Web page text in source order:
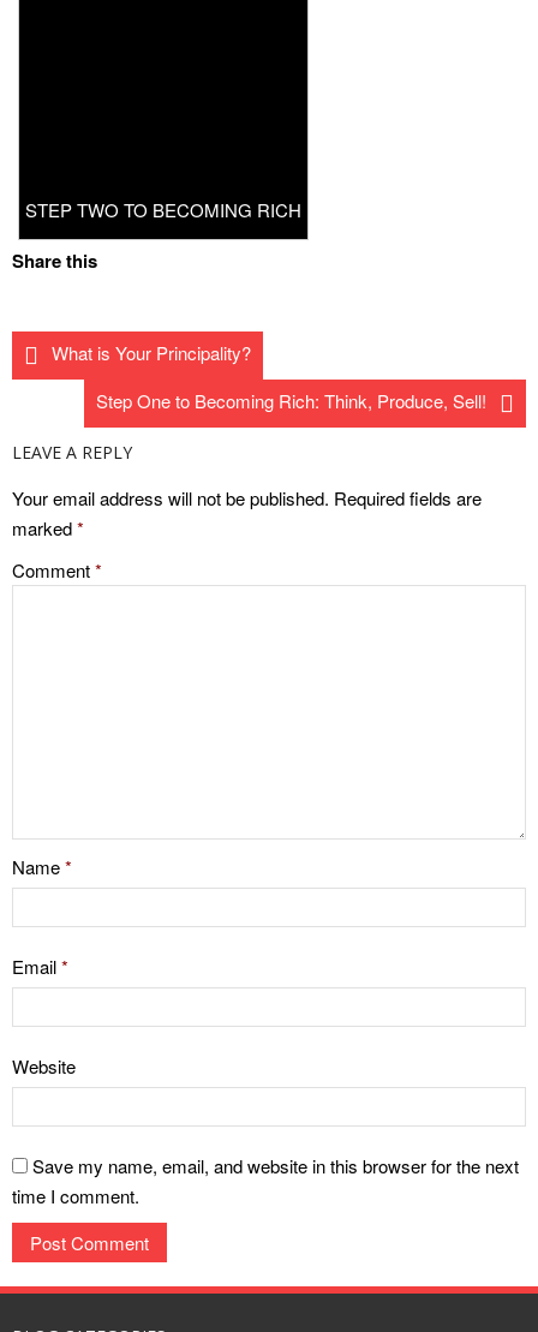
STEP TWO TO BECOMING RICH
Share this
What is Your Principality?
Step One to Becoming Rich: Think, Produce, Sell!
LEAVE A REPLY
Your email address will not be published. Required fields are
marked*
Comment*
Name*
Email*
Website
Save my name, email, and website in this browser for the next
time I comment.